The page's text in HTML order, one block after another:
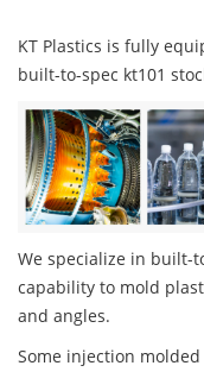
KT Plastics is fully
built-to-spec kt101
We specialize in built-
capability to mold
and angles.
Some injection